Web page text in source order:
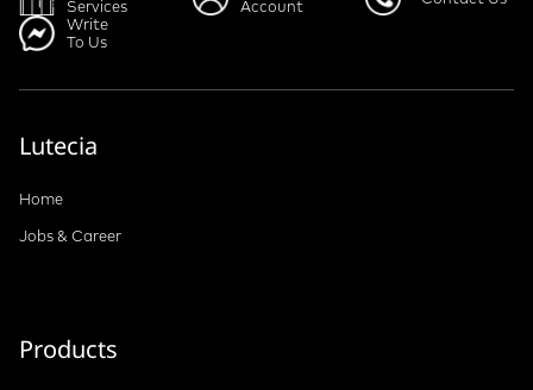
Services
Account
Write
To Us
Lutecia
Home
Jobs & Career
Products